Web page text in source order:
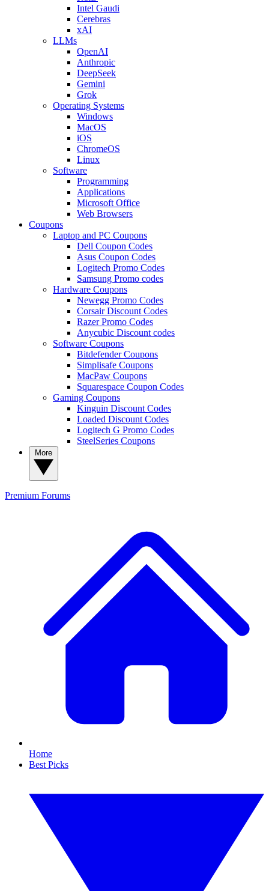
Intel Gaudi
Cerebras
xAI
LLMs
OpenAI
Anthropic
DeepSeek
Gemini
Grok
Operating Systems
Windows
MacOS
iOS
ChromeOS
Linux
Software
Programming
Applications
Microsoft Office
Web Browsers
Coupons
Laptop and PC Coupons
Dell Coupon Codes
Asus Coupon Codes
Logitech Promo Codes
Samsung Promo codes
Hardware Coupons
Newegg Promo Codes
Corsair Discount Codes
Razer Promo Codes
Anycubic Discount codes
Software Coupons
Bitdefender Coupons
Simplisafe Coupons
MacPaw Coupons
Squarespace Coupon Codes
Gaming Coupons
Kinguin Discount Codes
Loaded Discount Codes
Logitech G Promo Codes
SteelSeries Coupons
Premium Forums
Home
Best Picks